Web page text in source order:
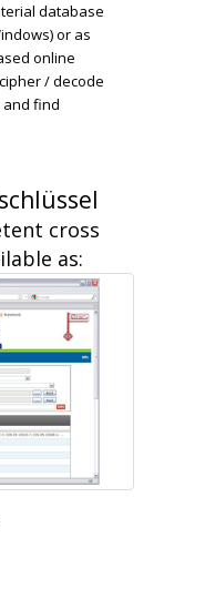
database
or as
online
/ decode
find
cross
as: